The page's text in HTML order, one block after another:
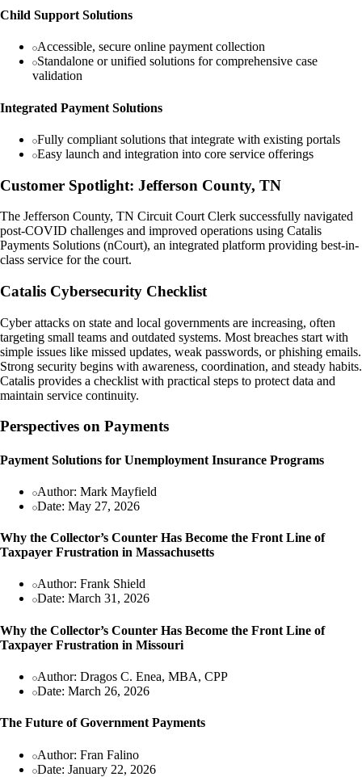
Child Support Solutions
Accessible, secure online payment collection
Standalone or unified solutions for comprehensive case
validation
Integrated Payment Solutions
Fully compliant solutions that integrate with existing portals
Easy launch and integration into core service offerings
Customer Spotlight: Jefferson County, TN
The Jefferson County, TN Circuit Court Clerk successfully navigated
post-COVID challenges and improved operations using Catalis
Payments Solutions (nCourt), an integrated platform providing best-in-
class service for the court.
Catalis Cybersecurity Checklist
Cyber attacks on state and local governments are increasing, often
targeting small teams and outdated systems. Most breaches start with
simple issues like missed updates, weak passwords, or phishing emails.
Strong security begins with awareness, coordination, and steady habits.
Catalis provides a checklist with practical steps to protect data and
maintain service continuity.
Perspectives on Payments
Payment Solutions for Unemployment Insurance Programs
Author: Mark Mayfield
Date: May 27, 2026
Why the Collector’s Counter Has Become the Front Line of
Taxpayer Frustration in Massachusetts
Author: Frank Shield
Date: March 31, 2026
Why the Collector’s Counter Has Become the Front Line of
Taxpayer Frustration in Missouri
Author: Dragos C. Enea, MBA, CPP
Date: March 26, 2026
The Future of Government Payments
Author: Fran Falino
Date: January 22, 2026